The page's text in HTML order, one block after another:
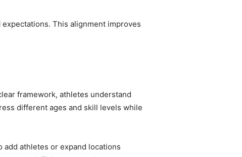
This alignment improves
framework, athletes understand
different ages and skill levels while
athletes or expand locations